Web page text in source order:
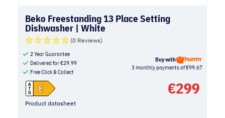
Beko Freestanding 13 Place Setting
Dishwasher | White
(0 Reviews)
2 Year Guarantee
Delivered for€29.99
Free Click & Collect
Buy with
3 monthly payments of €99.67
Product datasheet
€299